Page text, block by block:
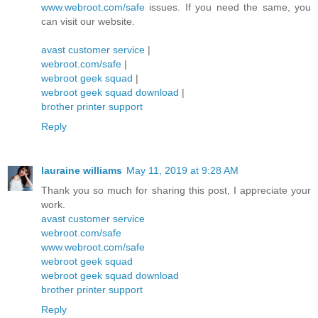
www.webroot.com/safe issues. If you need the same, you
can visit our website.
avast customer service |
webroot.com/safe |
webroot geek squad |
webroot geek squad download |
brother printer support
Reply
lauraine williams May 11, 2019 at 9:28 AM
Thank you so much for sharing this post, I appreciate your
work.
avast customer service
webroot.com/safe
www.webroot.com/safe
webroot geek squad
webroot geek squad download
brother printer support
Reply